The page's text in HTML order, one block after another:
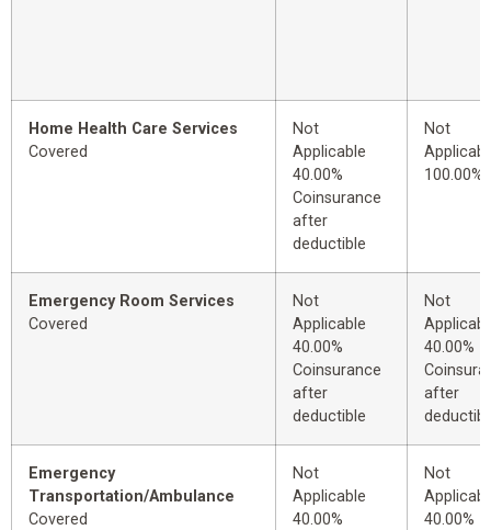
Home Health Care Services
Covered
Not
Applicable
40.00%
Coinsurance
after
deductible
Not
100.00%
Emergency Room Services
Covered
Not
Applicable
40.00%
Coinsurance
after
deductible
Not
40.00%
after
Emergency
Transportation/Ambulance
Covered
Not
Applicable
40.00%
Not
40.00%